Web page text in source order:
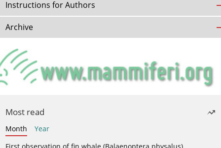
Instructions for Authors
Archive
Most read
Month
Year